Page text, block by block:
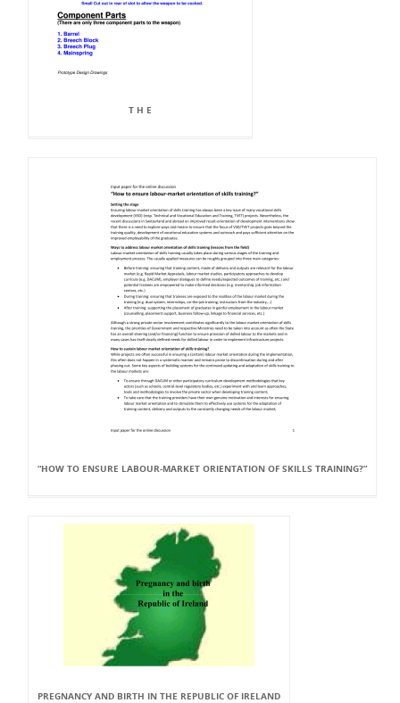
T H E
“HOW TO ENSURE LABOUR-MARKET ORIENTATION OF SKILLS TRAINING?”
PREGNANCY AND BIRTH IN THE REPUBLIC OF IRELAND